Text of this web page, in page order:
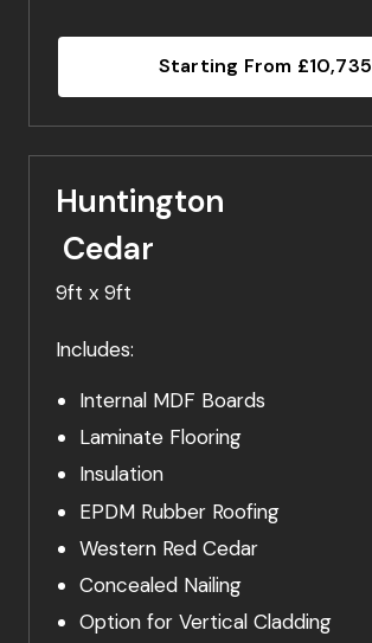
Starting From £10,735
Huntington
Cedar
9ft x 9ft
Includes:
Internal MDF Boards
Laminate Flooring
Insulation
EPDM Rubber Roofing
Western Red Cedar
Concealed Nailing
Option for Vertical Cladding